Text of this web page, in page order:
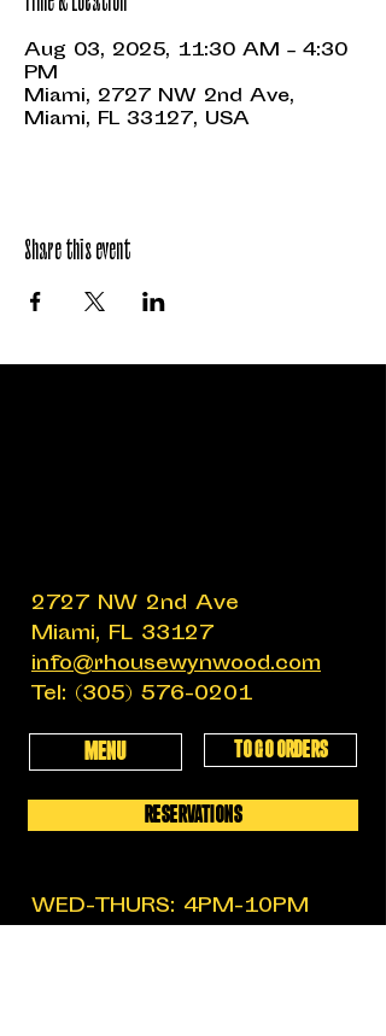
Aug 03, 2025, 11:30 AM – 4:30
PM
Miami, 2727 NW 2nd Ave,
Miami, FL 33127, USA
Share this event
2727 NW 2nd Ave
Miami, FL 33127
info@rhousewynwood.com
Tel: (305) 576-0201
MENU TO GO ORDERS
RESERVATIONS
WED-THURS: 4PM-10PM